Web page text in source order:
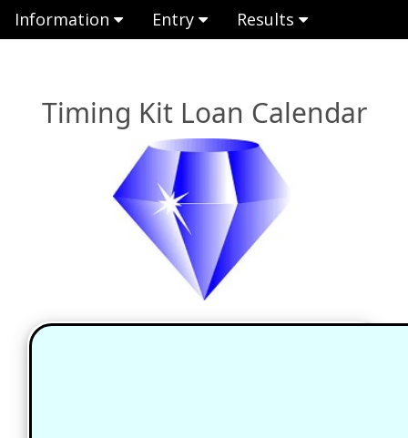
Information Entry Results
Timing Kit Loan Calendar